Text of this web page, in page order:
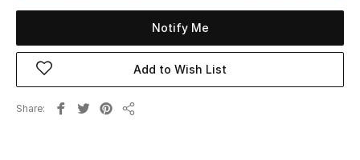
Men
Notify Me
Add to Wish List
Share